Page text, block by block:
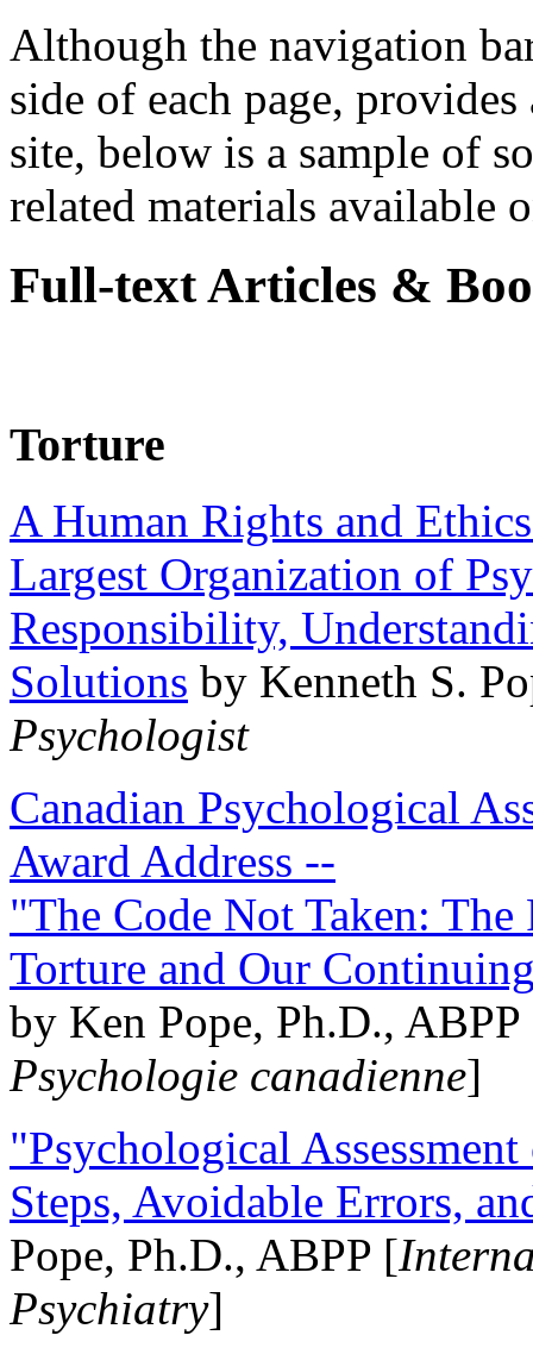
Although the navigation
side of each page,
site, below is a sample of
related materials available
Full-text Articles &
Torture
A Human Rights and
Largest Organization of
Responsibility,
Solutions by Kenneth S.
Psychologist
Canadian Psychological
Award Address --
"The Code Not Taken:
Torture and Our
by Ken Pope, Ph.D.,
Psychologie canadienne]
"Psychological
Steps, Avoidable Errors,
Pope, Ph.D., ABPP [
Psychiatry]